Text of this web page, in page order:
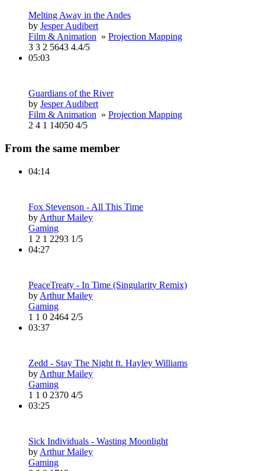
Melting Away in the Andes
by Jesper Audibert
Film & Animation » Projection Mapping
3 3 2 5643 4.4/5
05:03
Guardians of the River
by Jesper Audibert
Film & Animation » Projection Mapping
2 4 1 14050 4/5
From the same member
04:14
Fox Stevenson - All This Time
by Arthur Mailey
Gaming
1 2 1 2293 1/5
04:27
PeaceTreaty - In Time (Singularity Remix)
by Arthur Mailey
Gaming
1 1 0 2464 2/5
03:37
Zedd - Stay The Night ft. Hayley Williams
by Arthur Mailey
Gaming
1 1 0 2370 4/5
03:25
Sick Individuals - Wasting Moonlight
by Arthur Mailey
Gaming